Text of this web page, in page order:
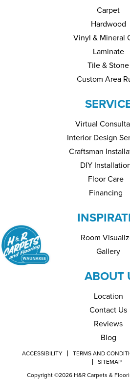
Carpet
Hardwood
Vinyl & Mineral
Laminate
Tile & Stone
Custom Area
Virtual
Interior Design
Craftsman
DIY
Floor Care
Financing
Room
Gallery
ABOUT
Location
Contact Us
Reviews
Blog
ACCESSIBILITY TERMS AND
SITEMAP
Copyright ©2026 H&R Carpets &